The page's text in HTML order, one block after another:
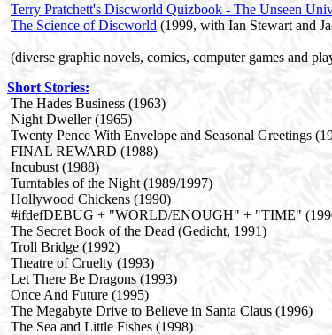
Terry Pratchett's Discworld Quizbook - The Unseen
The Science of Discworld (1999, with Ian Stewart and
(diverse graphic novels, comics, computer games and
Short Stories:
The Hades Business (1963)
Night Dweller (1965)
Twenty Pence With Envelope and Seasonal Greetings
FINAL REWARD (1988)
Incubust (1988)
Turntables of the Night (1989/1997)
Hollywood Chickens (1990)
#ifdefDEBUG + "WORLD/ENOUGH" + "TIME"
The Secret Book of the Dead (Gedicht, 1991)
Troll Bridge (1992)
Theatre of Cruelty (1993)
Let There Be Dragons (1993)
Once And Future (1995)
The Megabyte Drive to Believe in Santa Claus (1996)
The Sea and Little Fishes (1998)